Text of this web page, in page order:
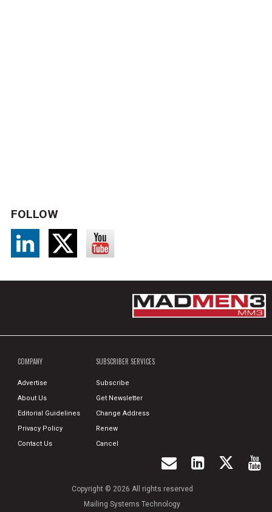
FOLLOW
COMPANY
Advertise
About Us
Editorial Guidelines
Privacy Policy
Contact Us
SUBSCRIBER SERVICES
Subscribe
Get Newsletter
Change Address
Renew
Cancel
Copyright © 2026 All rights reserved
Mailing Systems Technology